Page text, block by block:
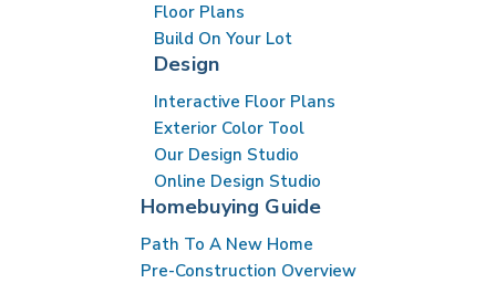
Floor Plans
Build On Your Lot
Design
Interactive Floor Plans
Exterior Color Tool
Our Design Studio
Online Design Studio
Homebuying Guide
Path To A New Home
Pre-Construction Overview